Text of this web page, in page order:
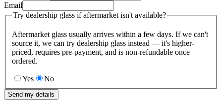
Email
Try dealership glass if aftermarket isn't available?
Aftermarket glass usually arrives within a few days. If we can't
source it, we can try dealership glass instead — it's higher-
priced, requires pre-payment, and is non-refundable once
ordered.
Yes No
Send my details